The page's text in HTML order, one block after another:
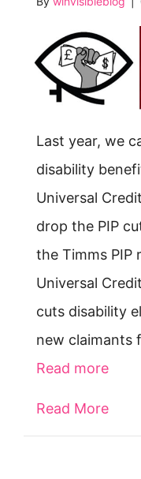
Last year, we
disability
Universal
drop the PIP
the Timms PIP
Universal
cuts disability
new claimants
Read more
Read More